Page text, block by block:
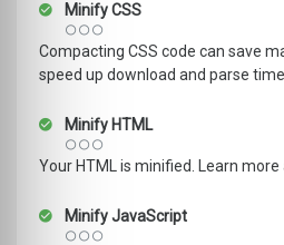
Minify CSS
Compacting CSS code can save
speed up download and parse
Minify HTML
Your HTML is minified. Learn
Minify JavaScript